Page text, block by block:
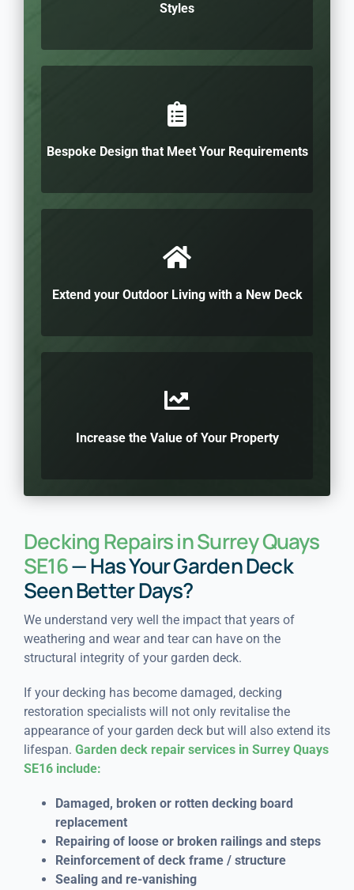
Styles
Bespoke Design that Meet Your Requirements
Extend your Outdoor Living with a New Deck
Increase the Value of Your Property
Decking Repairs in Surrey Quays
SE16— Has Your Garden Deck
Seen Better Days?
We understand very well the impact that years of
weathering and wear and tear can have on the
structural integrity of your garden deck.
If your decking has become damaged, decking
restoration specialists will not only revitalise the
appearance of your garden deck but will also extend its
lifespan. Garden deck repair services in Surrey Quays
SE16 include:
Damaged, broken or rotten decking board
replacement
Repairing of loose or broken railings and steps
Reinforcement of deck frame / structure
Sealing and re-vanishing